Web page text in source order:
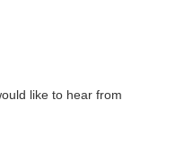
like to hear from